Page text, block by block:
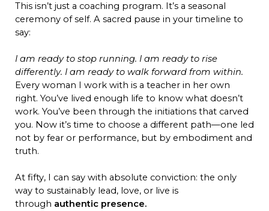
This isn’t just a coaching program. It’s a seasonal
ceremony of self. A sacred pause in your timeline to
say:
I am ready to stop running. I am ready to rise
differently. I am ready to walk forward from within.
Every woman I work with is a teacher in her own
right. You’ve lived enough life to know what doesn’t
work. You’ve been through the initiations that carved
you. Now it’s time to choose a different path—one led
not by fear or performance, but by embodiment and
truth.
At fifty, I can say with absolute conviction: the only
way to sustainably lead, love, or live is
through authentic presence.